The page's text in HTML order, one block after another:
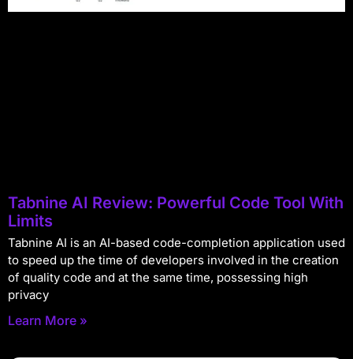
Tabnine AI Review: Powerful Code Tool With
Limits
Tabnine AI is an AI-based code-completion application used
to speed up the time of developers involved in the creation
of quality code and at the same time, possessing high
privacy
Learn More »